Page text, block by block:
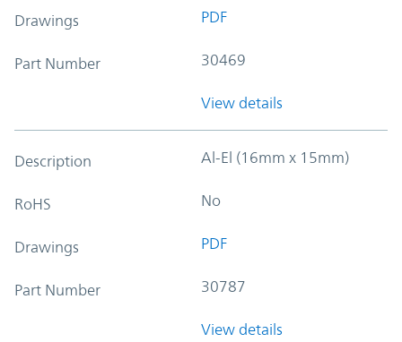
Drawings PDF
Part Number 30469
View details
Description Al-El (16mm x 15mm)
RoHS No
Drawings PDF
Part Number 30787
View details